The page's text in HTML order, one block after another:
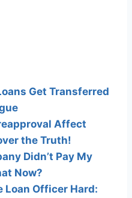
Get Transferred
Affect
the Truth!
Didn’t Pay My
Now?
Loan Officer Hard: